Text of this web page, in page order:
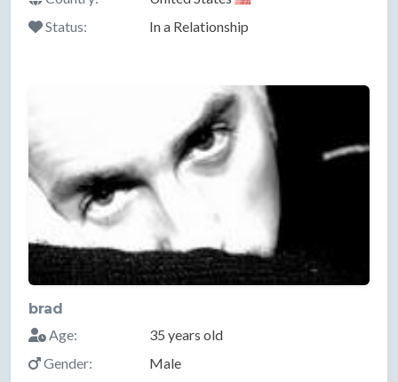
Status:
In a Relationship
brad
Age:
35 years old
Gender:
Male